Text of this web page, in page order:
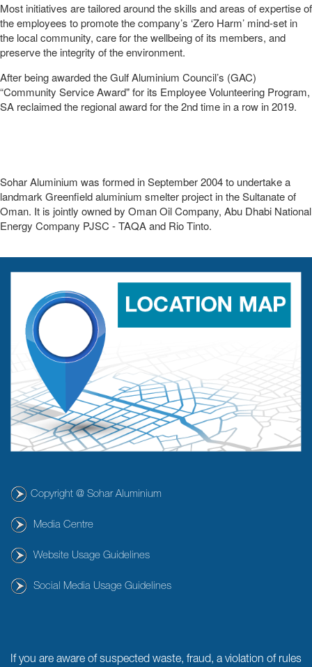
Most initiatives are tailored around the skills and areas of expertise of
the employees to promote the company’s ‘Zero Harm’ mind-set in
the local community, care for the wellbeing of its members, and
preserve the integrity of the environment.
After being awarded the Gulf Aluminium Council’s (GAC)
“Community Service Award" for its Employee Volunteering Program,
SA reclaimed the regional award for the 2nd time in a row in 2019.
Sohar Aluminium was formed in September 2004 to undertake a
landmark Greenfield aluminium smelter project in the Sultanate of
Oman. It is jointly owned by Oman Oil Company, Abu Dhabi National
Energy Company PJSC - TAQA and Rio Tinto.
Copyright @ Sohar Aluminium
Media Centre
Website Usage Guidelines
Social Media Usage Guidelines
If you are aware of suspected waste, fraud, a violation of rules